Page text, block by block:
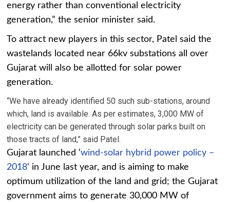
energy rather than conventional electricity
generation,” the senior minister said.
To attract new players in this sector, Patel said the
wastelands located near 66kv substations all over
Gujarat will also be allotted for solar power
generation.
“We have already identified 50 such sub-stations, around
which, land is available. As per estimates, 3,000 MW of
electricity can be generated through solar parks built on
those tracts of land,” said Patel.
Gujarat launched ‘wind-solar hybrid power policy –
2018‘ in June last year, and is aiming to make
optimum utilization of the land and grid; the Gujarat
government aims to generate 30,000 MW of